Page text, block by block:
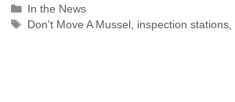
Categories
In the News
Tags
Don't Move A Mussel inspection stations